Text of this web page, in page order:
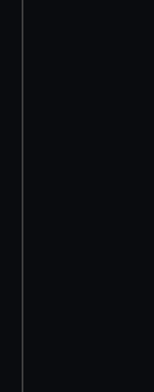
We’d like to use
help us improve it.
marketing to your
cookies, change